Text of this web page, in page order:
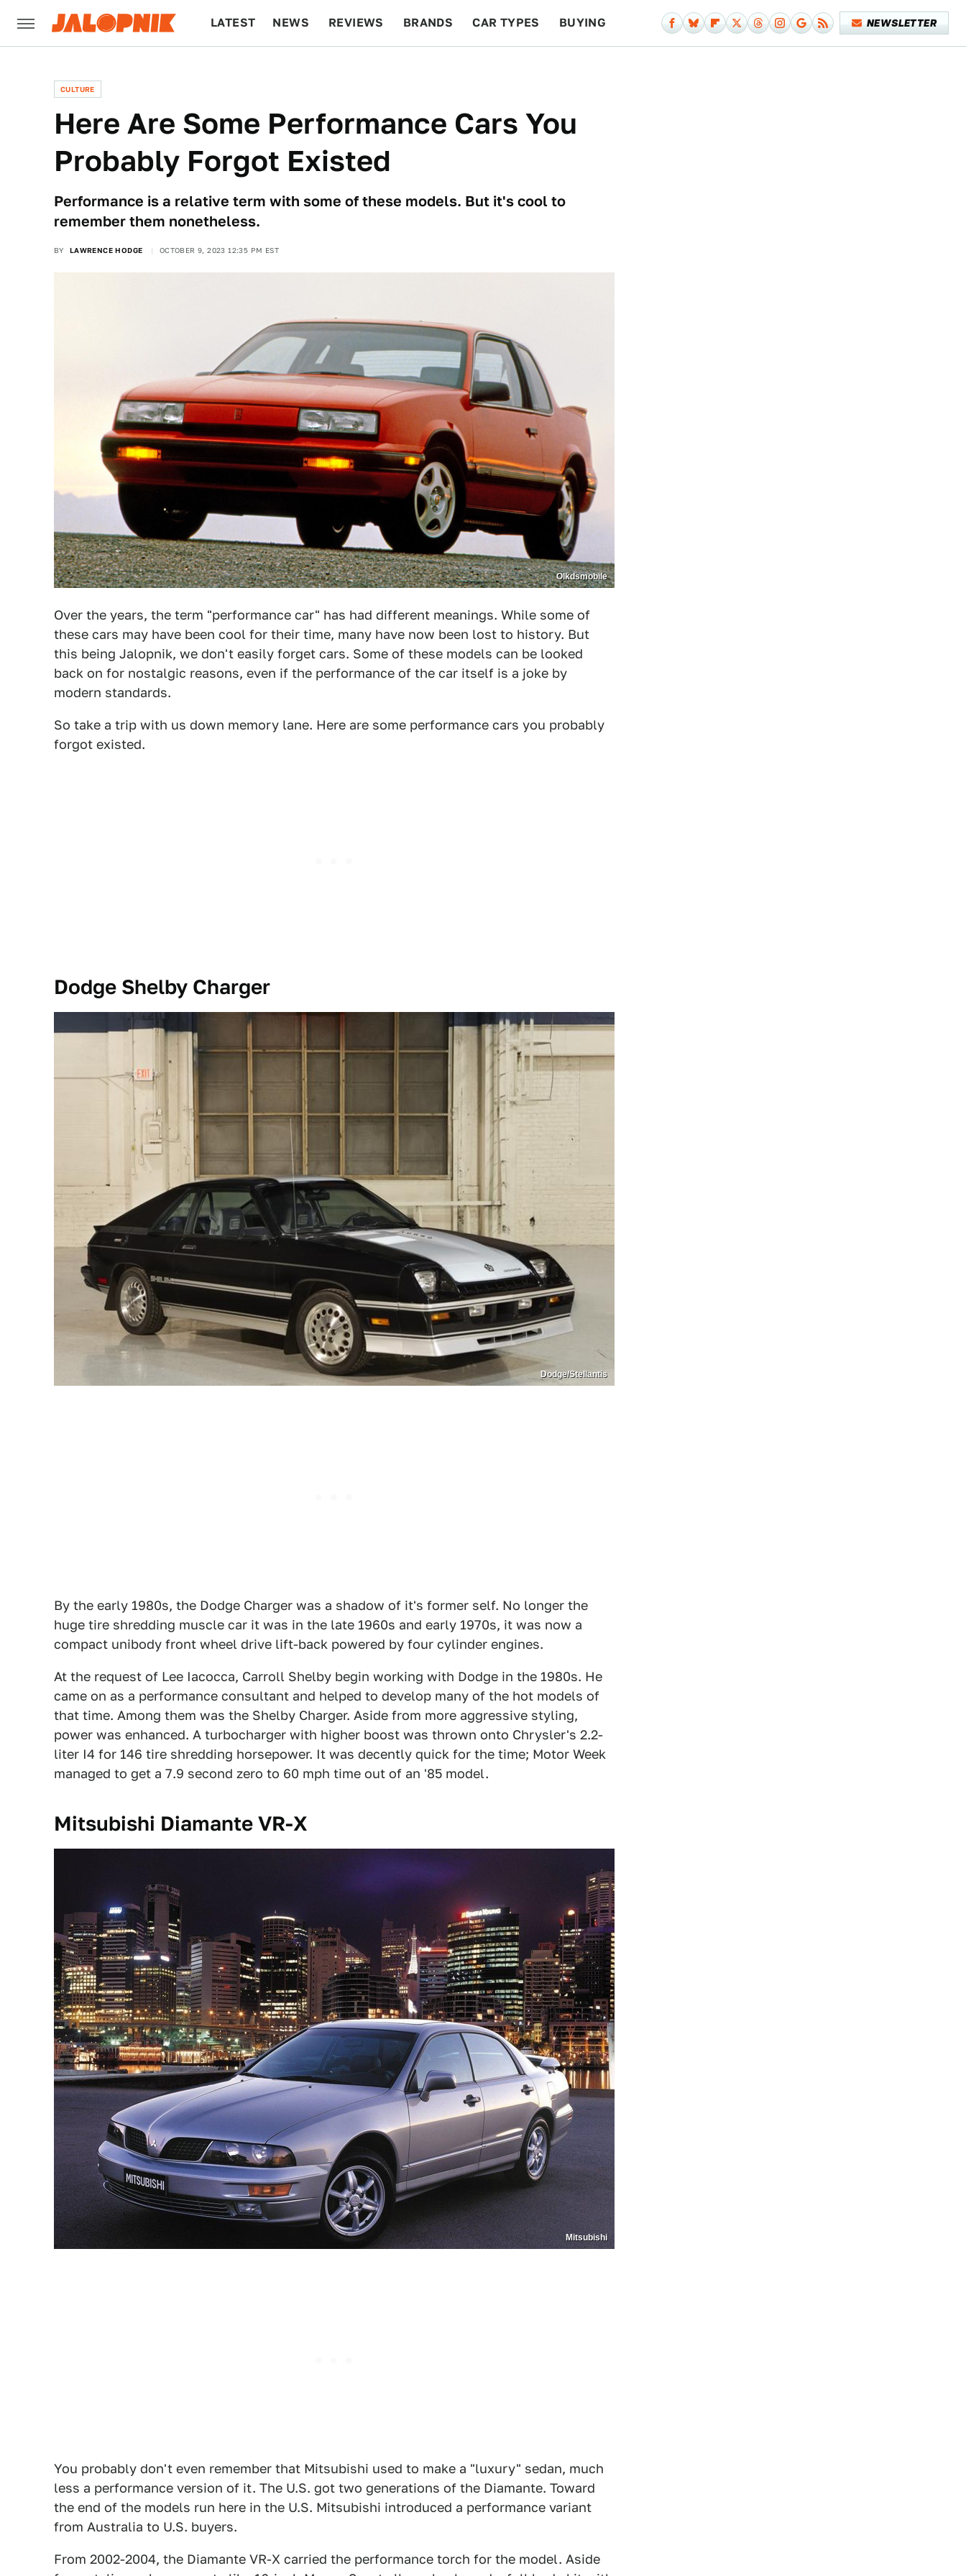
LATEST NEWS REVIEWS BRANDS CAR TYPES BUYING NEWSLETTER
CULTURE
Here Are Some Performance Cars You
Probably Forgot Existed
Performance is a relative term with some of these models. But it's cool to
remember them nonetheless.
BY LAWRENCE HODGE OCTOBER 9, 2023 12:35 PM EST
Olkdsmobile
Over the years, the term "performance car" has had different meanings. While some of
these cars may have been cool for their time, many have now been lost to history. But
this being Jalopnik, we don't easily forget cars. Some of these models can be looked
back on for nostalgic reasons, even if the performance of the car itself is a joke by
modern standards.
So take a trip with us down memory lane. Here are some performance cars you probably
forgot existed.
Dodge Shelby Charger
Dodge/Stellantis
By the early 1980s, the Dodge Charger was a shadow of it's former self. No longer the
huge tire shredding muscle car it was in the late 1960s and early 1970s, it was now a
compact unibody front wheel drive lift-back powered by four cylinder engines.
At the request of Lee Iacocca, Carroll Shelby begin working with Dodge in the 1980s. He
came on as a performance consultant and helped to develop many of the hot models of
that time. Among them was the Shelby Charger. Aside from more aggressive styling,
power was enhanced. A turbocharger with higher boost was thrown onto Chrysler's 2.2-
liter I4 for 146 tire shredding horsepower. It was decently quick for the time; Motor Week
managed to get a 7.9 second zero to 60 mph time out of an '85 model.
Mitsubishi Diamante VR-X
Mitsubishi
You probably don't even remember that Mitsubishi used to make a "luxury" sedan, much
less a performance version of it. The U.S. got two generations of the Diamante. Toward
the end of the models run here in the U.S. Mitsubishi introduced a performance variant
from Australia to U.S. buyers.
From 2002-2004, the Diamante VR-X carried the performance torch for the model. Aside